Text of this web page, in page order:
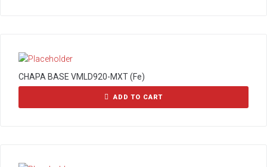
CHAPA BASE VMLD920-MXT (Fe)
ADD TO CART